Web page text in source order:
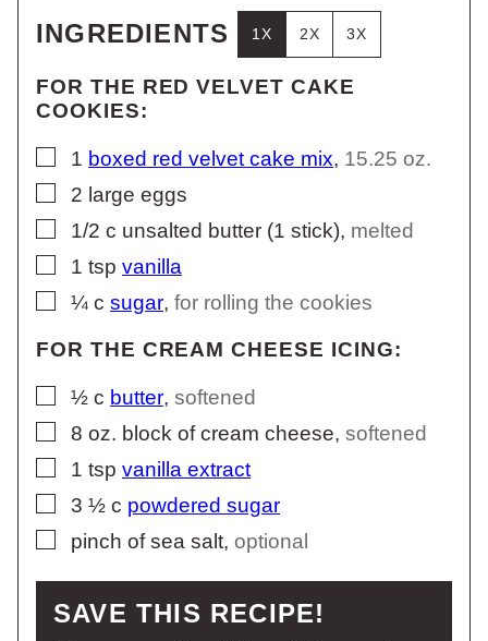
INGREDIENTS 1X 2X 3X
FOR THE RED VELVET CAKE
COOKIES:
▢
1 boxed red velvet cake mix, 15.25 oz.
▢
2 large eggs
▢
1/2 c unsalted butter (1 stick), melted
▢
1 tsp vanilla
▢¼ c sugar, for rolling the cookies
FOR THE CREAM CHEESE ICING:
▢½ c butter, softened
▢
8 oz. block of cream cheese, softened
▢
1 tsp vanilla extract
▢
3 ½ c powdered sugar
▢
pinch of sea salt, optional
SAVE THIS RECIPE!